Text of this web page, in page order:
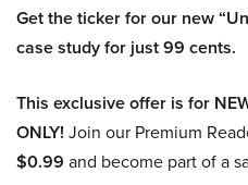
Get the ticker for our new
case study for just 99 cents.
This exclusive offer is for
ONLY! Join our Premium
$0.99 and become part of a